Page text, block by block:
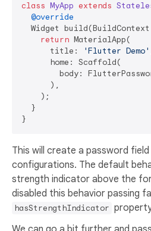
class MyApp extends
@override
Widget
return MaterialApp(
      title:
'Flutter Demo'
      home: Scaffold(
body:
      ),
    );
  }
This will create a password
configurations. The default
strength indicator above the
disabled this behavior passing
hasStrengthIndicator